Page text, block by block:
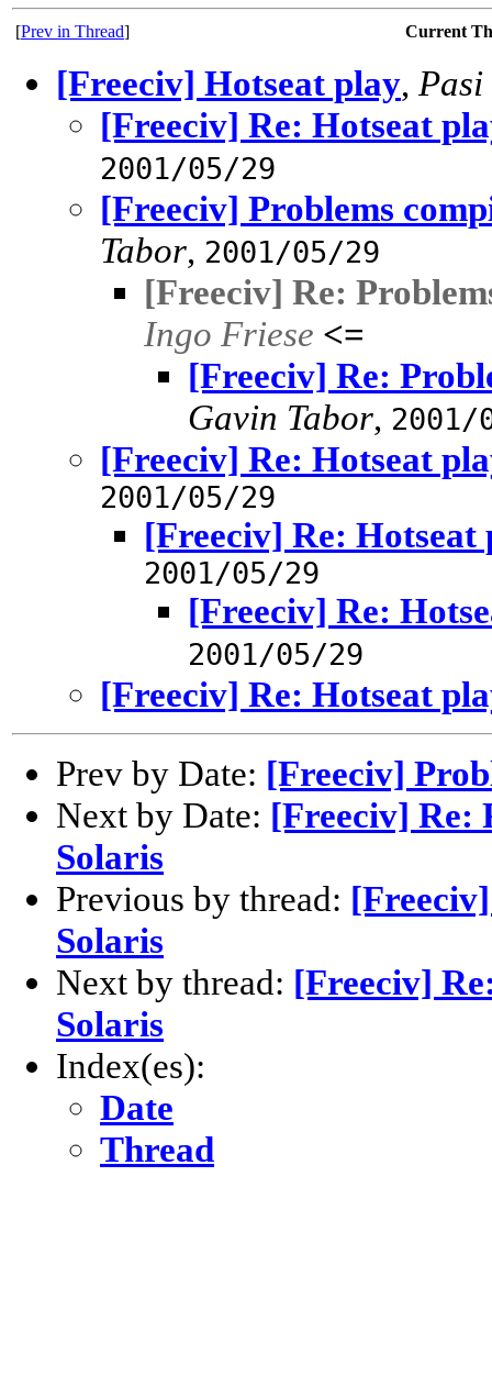
[Prev in Thread] Current
[Freeciv] Hotseat play,
[Freeciv] Re: Hotseat
2001/05/29
[Freeciv] Problems
Tabor, 2001/05/29
[Freeciv] Re:
Ingo Friese <=
[Freeciv] Re:
Gavin Tabor, 2001/
[Freeciv] Re: Hotseat
2001/05/29
[Freeciv] Re: Hotseat
2001/05/29
[Freeciv] Re:
2001/05/29
[Freeciv] Re: Hotseat
Prev by Date: [Freeciv]
Next by Date: [Freeciv] Re:
Solaris
Previous by thread:
Solaris
Next by thread: [Freeciv]
Solaris
Index(es):
Date
Thread